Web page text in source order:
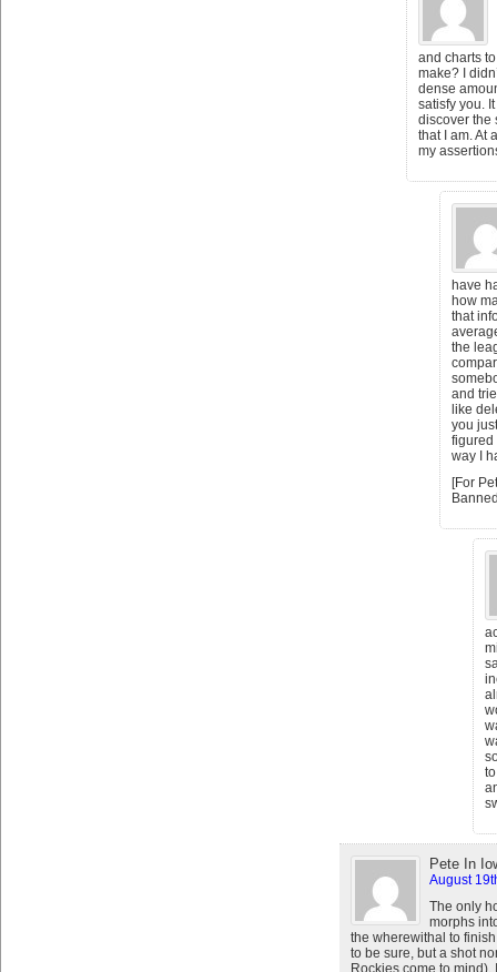
and charts
make? I
dense
satisfy you.
discover the
that I am. At
my
have
how
that
the
and
like
you
figured
way I
[For
Pete In
August
The only
morphs
the wherewithal to
to be sure, but a shot
Rockies come to